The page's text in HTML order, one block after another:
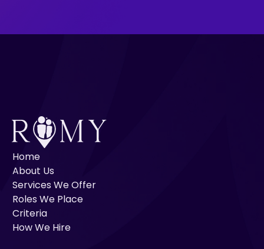
Home
About Us
Services We Offer
Roles We Place
Criteria
How We Hire